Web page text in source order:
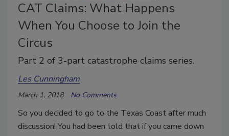
CAT Claims: What Happens
When You Choose to Join the
Circus
Part 2 of 3-part catastrophe claims series.
Les Cunningham
March 1, 2018 No Comments
So you decided to go to the Texas Coast after much
discussion! You had been told that if you came down